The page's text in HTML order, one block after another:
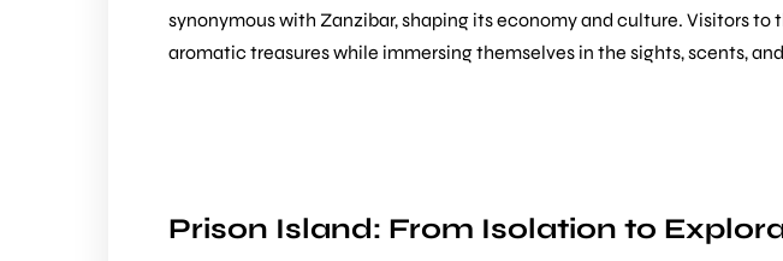
synonymous with Zanzibar, shaping its economy and culture. Visitors
aromatic treasures while immersing themselves in the sights, scents,
Prison Island: From Isolation to